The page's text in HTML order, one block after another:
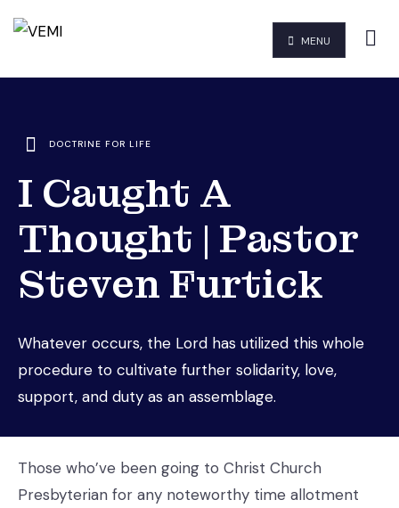
MENU
DOCTRINE FOR LIFE
I Caught A
Thought | Pastor
Steven Furtick
Whatever occurs, the Lord has utilized this whole
procedure to cultivate further solidarity, love,
support, and duty as an assemblage.
Those who’ve been going to Christ Church
Presbyterian for any noteworthy time allotment